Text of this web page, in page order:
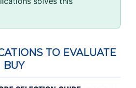
TO EVALUATE
BUY